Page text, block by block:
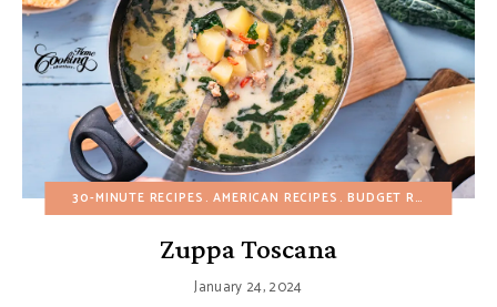
30-MINUTE RECIPES AMERICAN RECIPES BUDGET RECIPES
Zuppa Toscana
January 24, 2024